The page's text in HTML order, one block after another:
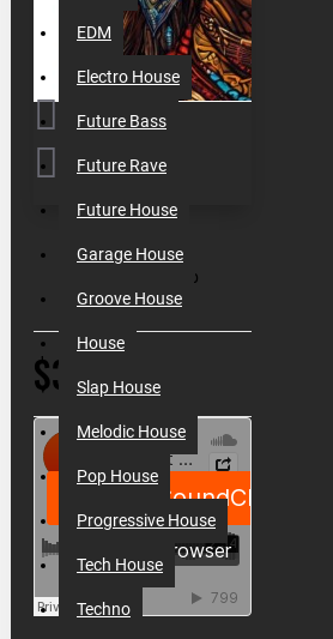
EDM
Electro House
Future Bass
Future Rave
Future House
Garage House
Groove House
House
Slap House
Melodic House
Pop House
Progressive House
Tech House
Techno
$32.50
SKU: 000203
6.2 Gb